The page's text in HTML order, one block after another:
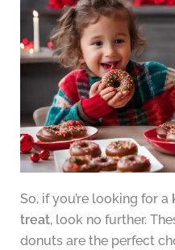
So, if you’re looking for a
treat, look no further.
donuts are the perfect